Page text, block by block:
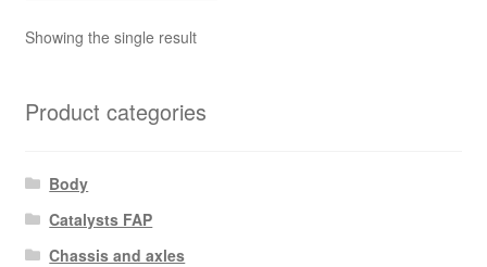
Showing the single result
Product categories
Body
Catalysts FAP
Chassis and axles